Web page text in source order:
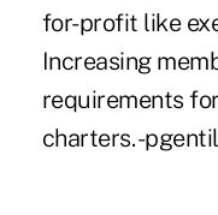
for-profit like
Increasing
requirements
charters. -